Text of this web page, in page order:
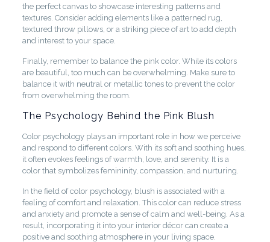
the perfect canvas to showcase interesting patterns and
textures. Consider adding elements like a patterned rug,
textured throw pillows, or a striking piece of art to add depth
and interest to your space.
Finally, remember to balance the pink color. While its colors
are beautiful, too much can be overwhelming. Make sure to
balance it with neutral or metallic tones to prevent the color
from overwhelming the room.
The Psychology Behind the Pink Blush
Color psychology plays an important role in how we perceive
and respond to different colors. With its soft and soothing hues,
it often evokes feelings of warmth, love, and serenity. It is a
color that symbolizes femininity, compassion, and nurturing.
In the field of color psychology, blush is associated with a
feeling of comfort and relaxation. This color can reduce stress
and anxiety and promote a sense of calm and well-being. As a
result, incorporating it into your interior décor can create a
positive and soothing atmosphere in your living space.